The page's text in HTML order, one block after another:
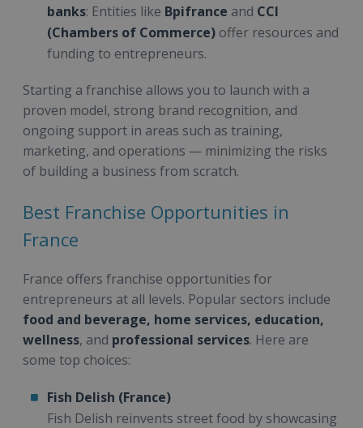
banks: Entities like Bpifrance and CCI
(Chambers of Commerce) offer resources and
funding to entrepreneurs.
Starting a franchise allows you to launch with a
proven model, strong brand recognition, and
ongoing support in areas such as training,
marketing, and operations — minimizing the risks
of building a business from scratch.
Best Franchise Opportunities in
France
France offers franchise opportunities for
entrepreneurs at all levels. Popular sectors include
food and beverage, home services, education,
wellness, and professional services. Here are
some top choices:
Fish Delish (France)
Fish Delish reinvents street food by showcasing